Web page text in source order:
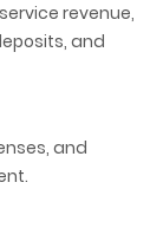
revenue,
and
and